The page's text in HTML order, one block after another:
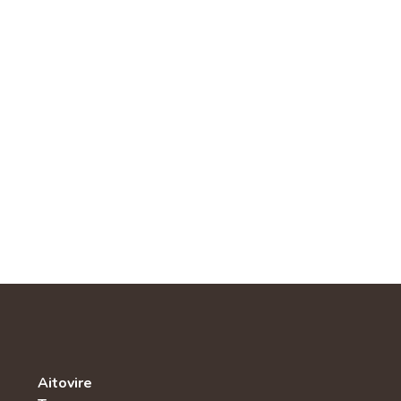
Aitovire